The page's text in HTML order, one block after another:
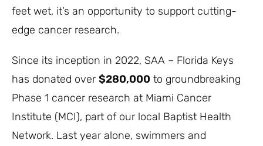
feet wet, it’s an opportunity to support cutting-
edge cancer research.
Since its inception in 2022, SAA – Florida Keys
has donated over $280,000 to groundbreaking
Phase 1 cancer research at Miami Cancer
Institute (MCI), part of our local Baptist Health
Network. Last year alone, swimmers and